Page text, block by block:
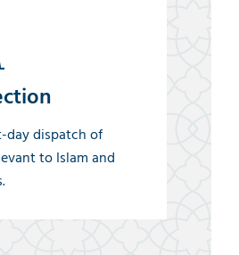
day dispatch of
to Islam and